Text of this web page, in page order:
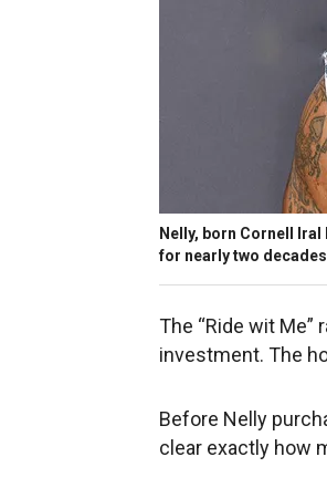
Nelly, born Cornell
for nearly two
The “Ride wit
investment. The
Before Nelly
clear exactly how